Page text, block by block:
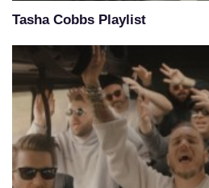
Tasha Cobbs Playlist